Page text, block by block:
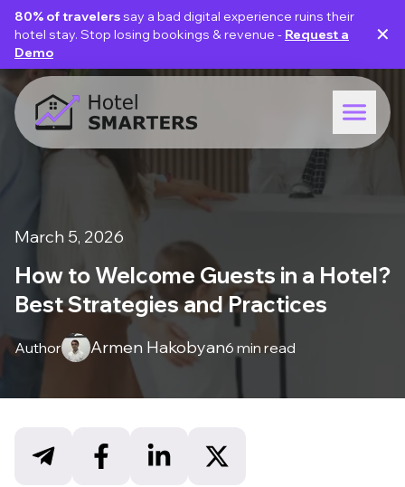
80% of travelerssay a bad digital experience ruins their
hotel stay. Stop losing bookings & revenue - Request a
Demo
✕
March 5, 2026
How to Welcome Guests in a Hotel?
Best Strategies and Practices
Author Armen Hakobyan6 min read